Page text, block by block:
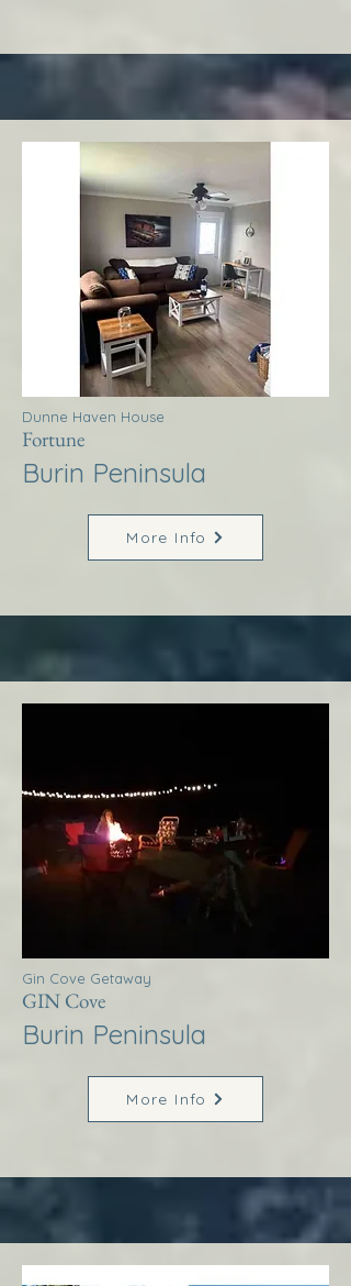
Dunne Haven House
Fortune
Burin Peninsula
More Info
Gin Cove Getaway
GIN Cove
Burin Peninsula
More Info